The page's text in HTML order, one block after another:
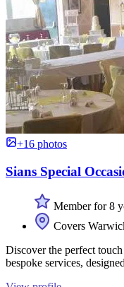
+16 photos
Sians Special
Member for 8
Covers
Discover the perfect
bespoke services,